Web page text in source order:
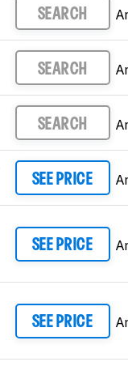
SEARCH
SEARCH
SEARCH
SEE PRICE
SEE PRICE
SEE PRICE